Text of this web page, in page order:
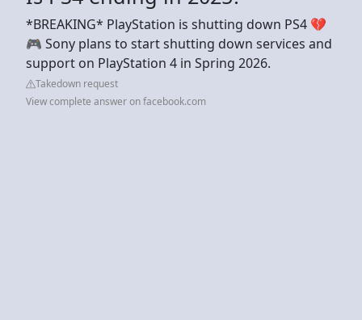
*BREAKING* PlayStation is shutting down PS4 💔
🎮 Sony plans to start shutting down services and
support on PlayStation 4 in Spring 2026.
Takedown request
View complete answer on facebook.com